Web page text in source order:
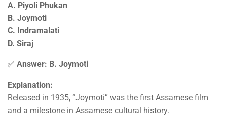
A. Piyoli Phukan
B. Joymoti
C. Indramalati
D. Siraj
✅ Answer: B. Joymoti
Explanation:
Released in 1935, “Joymoti” was the first Assamese film
and a milestone in Assamese cultural history.